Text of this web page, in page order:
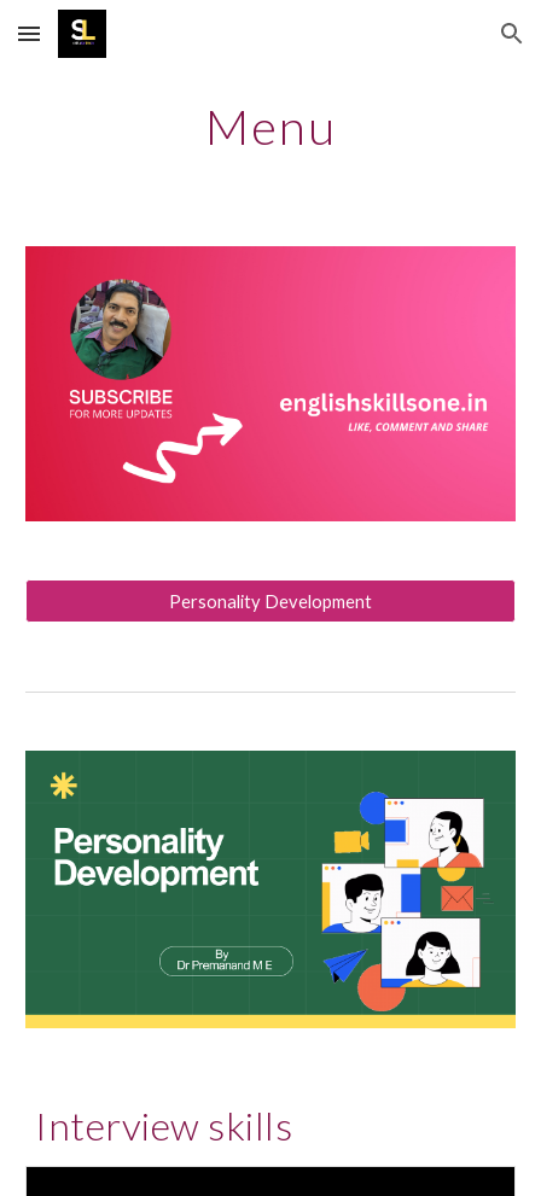
Skip to main content Skip to navigation
Menu
Personality Development
Interview skills